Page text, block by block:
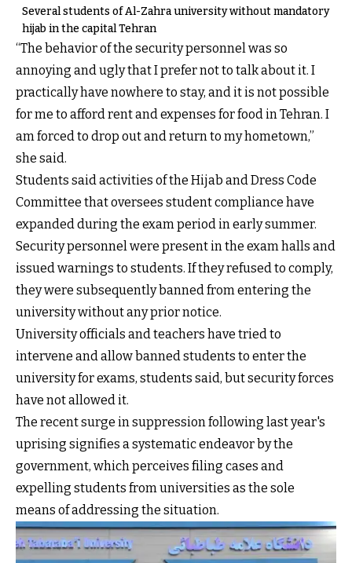
Several students of Al-Zahra university without mandatory
hijab in the capital Tehran
“The behavior of the security personnel was so
annoying and ugly that I prefer not to talk about it. I
practically have nowhere to stay, and it is not possible
for me to afford rent and expenses for food in Tehran. I
am forced to drop out and return to my hometown,”
she said.
Students said activities of the Hijab and Dress Code
Committee that oversees student compliance have
expanded during the exam period in early summer.
Security personnel were present in the exam halls and
issued warnings to students. If they refused to comply,
they were subsequently banned from entering the
university without any prior notice.
University officials and teachers have tried to
intervene and allow banned students to enter the
university for exams, students said, but security forces
have not allowed it.
The recent surge in suppression following last year's
uprising signifies a systematic endeavor by the
government, which perceives filing cases and
expelling students from universities as the sole
means of addressing the situation.